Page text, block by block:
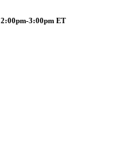
2:00pm-3:00pm ET